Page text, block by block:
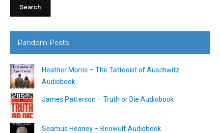
Random Posts
Heather Morris – The Tattooist of Auschwitz
Audiobook
James Patterson – Truth or Die Audiobook
Seamus Heaney – Beowulf Audiobook